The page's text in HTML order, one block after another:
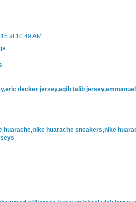
at 10:49 AM
decker jersey,aqib talib
huarache,nike huarache sneakers,nike